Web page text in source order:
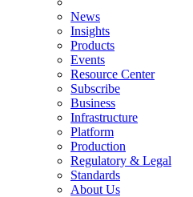
News
Insights
Products
Events
Resource Center
Subscribe
Business
Infrastructure
Platform
Production
Regulatory & Legal
Standards
About Us